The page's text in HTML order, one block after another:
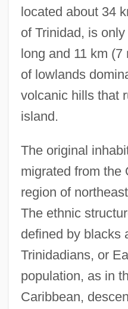
located about 34
of Trinidad, is
long and 11 km
of lowlands
volcanic hills that
island.
The original
migrated from the
region of
The ethnic
defined by blacks
Trinidadians, or
population, as in
Caribbean,